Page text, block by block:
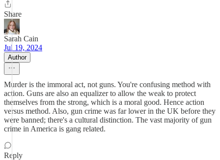
Share
Sarah Cain
Jul 19, 2024
Author
Murder is the immoral act, not guns. You're confusing method with
action. Guns are also an equalizer to allow the weak to protect
themselves from the strong, which is a moral good. Hence action
versus method. Also, gun crime was far lower in the UK before they
were banned; there's a cultural distinction. The vast majority of gun
crime in America is gang related.
Reply